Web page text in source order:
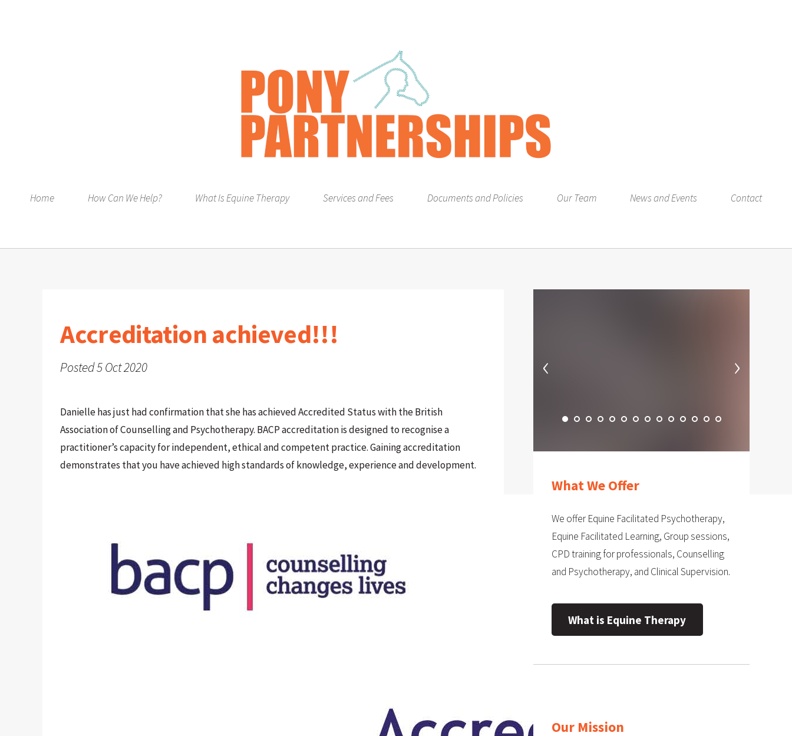
Home How Can We Help? What Is Equine Therapy Services and Fees Documents and Policies Our Team News and Events Contact
Accreditation achieved!!!
Posted 5 Oct 2020
Danielle has just had confirmation that she has achieved Accredited Status with the British
Association of Counselling and Psychotherapy. BACP accreditation is designed to recognise a
practitioner’s capacity for independent, ethical and competent practice. Gaining accreditation
demonstrates that you have achieved high standards of knowledge, experience and development.
‹ ›
What We Offer
We offer Equine Facilitated Psychotherapy,
Equine Facilitated Learning, Group sessions,
CPD training for professionals, Counselling
and Psychotherapy, and Clinical Supervision.
What is Equine Therapy
Our Mission